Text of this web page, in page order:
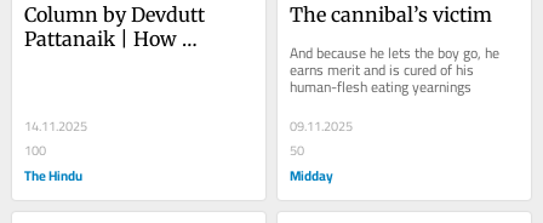
Column by Devdutt
Pattanaik | How
14.11.2025
100
The Hindu
The cannibal’s victim
And because he lets the boy go, he
earns merit and is cured of his
human-flesh eating yearnings
09.11.2025
50
Midday